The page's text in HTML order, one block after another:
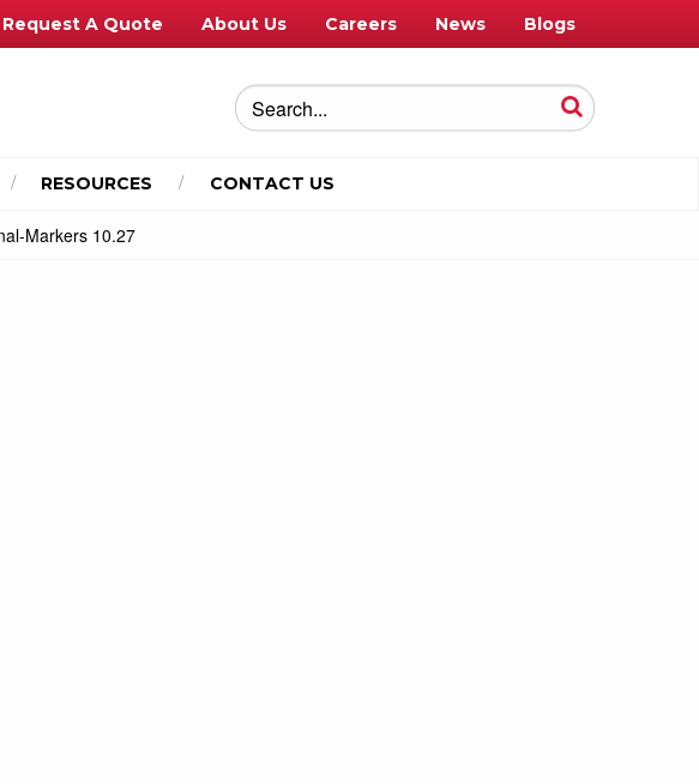
Request A Quote About Us Careers News Blogs
RESOURCES CONTACT US
Markers 10.27